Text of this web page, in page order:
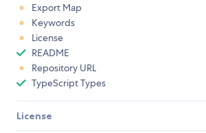
Export Map
Keywords
License
README
Repository URL
TypeScript Types
License